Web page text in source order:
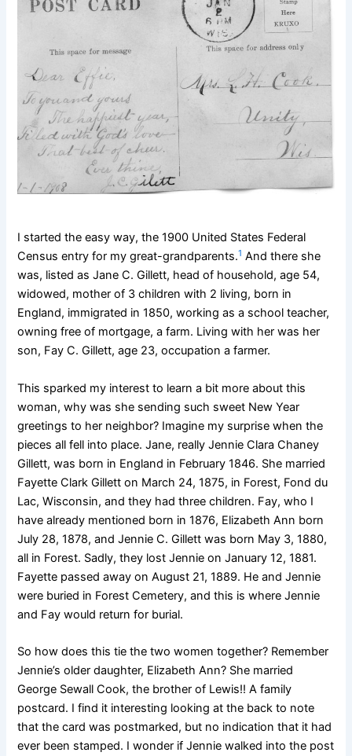
I started the easy way, the 1900 United States Federal
Census entry for my great-grandparents.1 And there she
was, listed as Jane C. Gillett, head of household, age 54,
widowed, mother of 3 children with 2 living, born in
England, immigrated in 1850, working as a school teacher,
owning free of mortgage, a farm. Living with her was her
son, Fay C. Gillett, age 23, occupation a farmer.
This sparked my interest to learn a bit more about this
woman, why was she sending such sweet New Year
greetings to her neighbor? Imagine my surprise when the
pieces all fell into place. Jane, really Jennie Clara Chaney
Gillett, was born in England in February 1846. She married
Fayette Clark Gillett on March 24, 1875, in Forest, Fond du
Lac, Wisconsin, and they had three children. Fay, who I
have already mentioned born in 1876, Elizabeth Ann born
July 28, 1878, and Jennie C. Gillett was born May 3, 1880,
all in Forest. Sadly, they lost Jennie on January 12, 1881.
Fayette passed away on August 21, 1889. He and Jennie
were buried in Forest Cemetery, and this is where Jennie
and Fay would return for burial.
So how does this tie the two women together? Remember
Jennie’s older daughter, Elizabeth Ann? She married
George Sewall Cook, the brother of Lewis!! A family
postcard. I find it interesting looking at the back to note
that the card was postmarked, but no indication that it had
ever been stamped. I wonder if Jennie walked into the post